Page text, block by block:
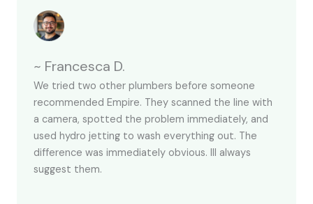
~ Francesca D.
We tried two other plumbers before someone
recommended Empire. They scanned the line with
a camera, spotted the problem immediately, and
used hydro jetting to wash everything out. The
difference was immediately obvious. Ill always
suggest them.